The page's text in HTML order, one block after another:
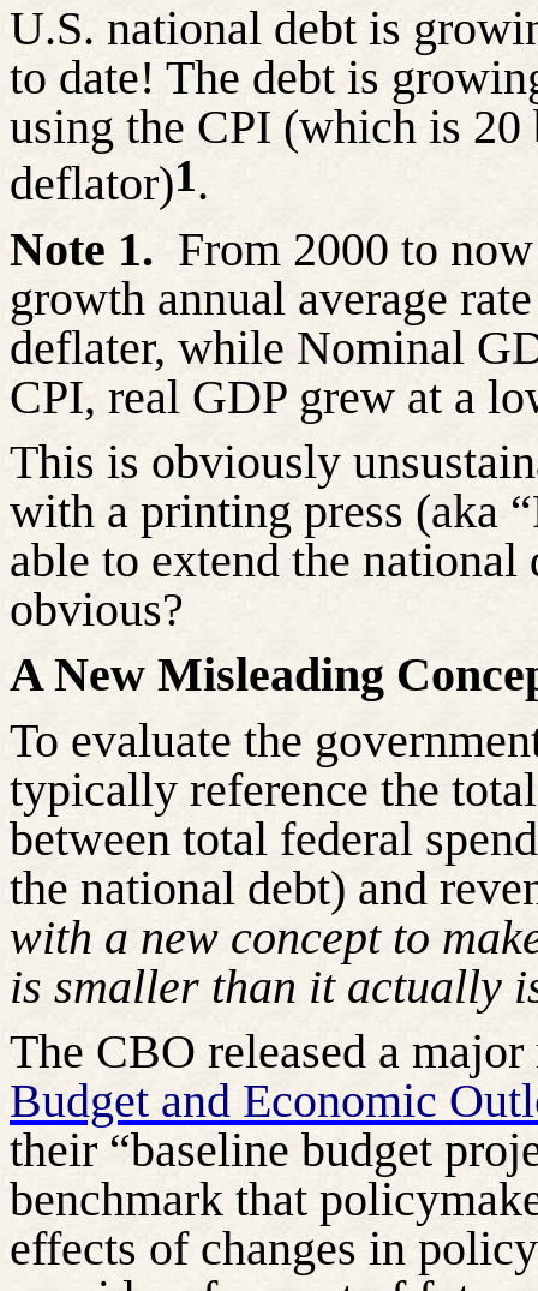
U.S. national debt is
to date! The debt is
using the CPI (which is 20
deflator)1.
Note 1. From 2000 to
growth annual average
deflater, while Nominal
CPI, real GDP grew at a
This is obviously
with a printing press (aka
able to extend the
obvious?
A New Misleading
To evaluate the
typically reference the
between total federal
the national debt) and
with a new concept to
is smaller than it actually
The CBO released a
Budget and Economic
their “baseline budget
benchmark that
effects of changes in